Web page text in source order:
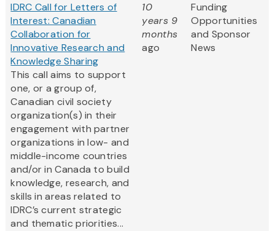
IDRC Call for Letters of
Interest: Canadian
Collaboration for
Innovative Research and
Knowledge Sharing
This call aims to support
one, or a group of,
Canadian civil society
organization(s) in their
engagement with partner
organizations in low- and
middle-income countries
and/or in Canada to build
knowledge, research, and
skills in areas related to
IDRC’s current strategic
and thematic priorities...
10
years 9
months
ago
Funding
Opportunities
and Sponsor
News